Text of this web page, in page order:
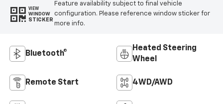
VIEW
WINDOW
STICKER
Feature availability subject to final vehicle
configuration. Please reference window sticker for
more info.
Bluetooth®
Heated Steering
Wheel
Remote Start 4WD/AWD